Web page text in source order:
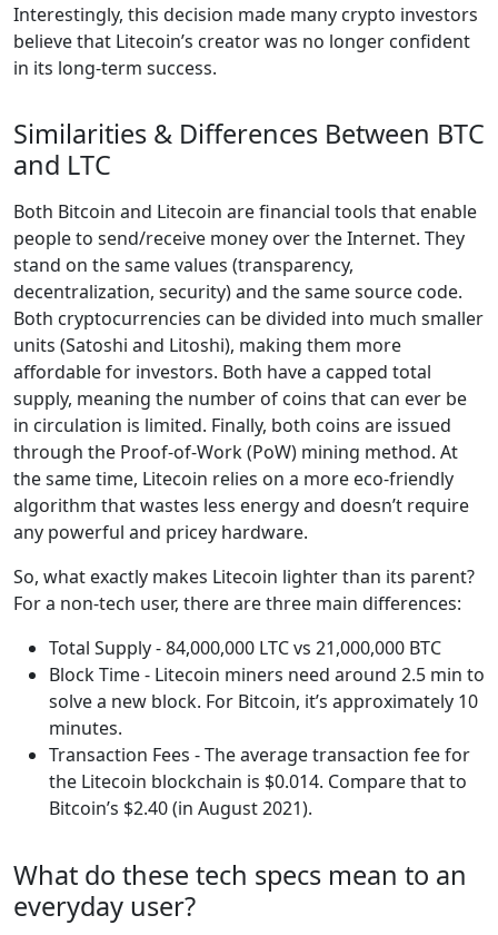
Interestingly, this decision made many crypto investors
believe that Litecoin’s creator was no longer confident
in its long-term success.
Similarities & Differences Between BTC
and LTC
Both Bitcoin and Litecoin are financial tools that enable
people to send/receive money over the Internet. They
stand on the same values (transparency,
decentralization, security) and the same source code.
Both cryptocurrencies can be divided into much smaller
units (Satoshi and Litoshi), making them more
affordable for investors. Both have a capped total
supply, meaning the number of coins that can ever be
in circulation is limited. Finally, both coins are issued
through the Proof-of-Work (PoW) mining method. At
the same time, Litecoin relies on a more eco-friendly
algorithm that wastes less energy and doesn’t require
any powerful and pricey hardware.
So, what exactly makes Litecoin lighter than its parent?
For a non-tech user, there are three main differences:
Total Supply - 84,000,000 LTC vs 21,000,000 BTC
Block Time - Litecoin miners need around 2.5 min to
solve a new block. For Bitcoin, it’s approximately 10
minutes.
Transaction Fees - The average transaction fee for
the Litecoin blockchain is $0.014. Compare that to
Bitcoin’s $2.40 (in August 2021).
What do these tech specs mean to an
everyday user?